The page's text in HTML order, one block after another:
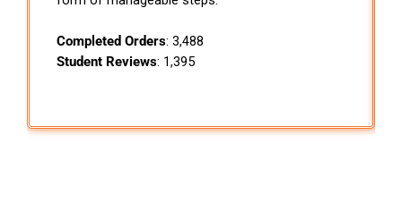
Completed Orders: 3,488
Student Reviews: 1,395